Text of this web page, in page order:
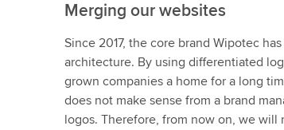
Merging our websites
Since 2017, the core brand Wipotec
architecture. By using differentiated
grown companies a home for a long
does not make sense from a brand
logos. Therefore, from now on, we